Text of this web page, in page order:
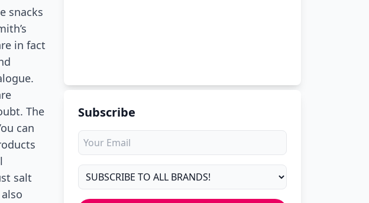
snacks
in fact
The
can
salt
Subscribe